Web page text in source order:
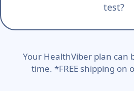
test?
Your HealthViber plan can
time. *FREE shipping on